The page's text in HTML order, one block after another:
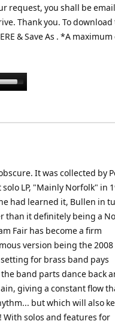
request, you shall be
Thank you. To download
& Save As . *A maximum
It was collected by
LP, "Mainly Norfolk" in
had learned it, Bullen in
than it definitely being a
Fair has become a firm
version being the 2008
for brass band pays
band parts dance back
giving a constant flow
but which will also
solos and features for